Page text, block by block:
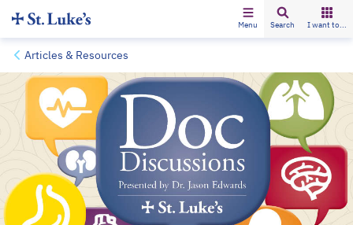
Menu Search I want to...
Articles & Resources